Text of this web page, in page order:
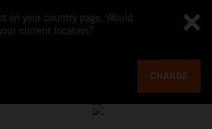
on your country page. Would
current location?
CHANGE